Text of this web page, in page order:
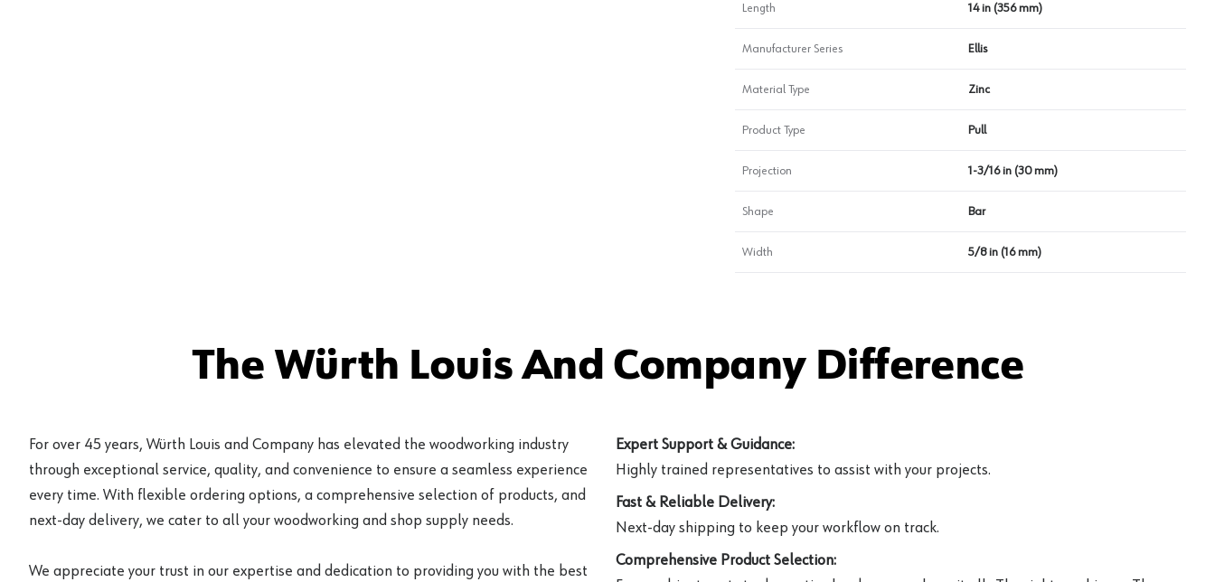
Length 14 in (356 mm)
Manufacturer Series Ellis
Material Type Zinc
Product Type Pull
Projection 1-3/16 in (30 mm)
Shape Bar
Width 5/8 in (16 mm)
The Würth Louis And Company Difference
For over 45 years, Würth Louis and Company has elevated the woodworking industry
through exceptional service, quality, and convenience to ensure a seamless experience
every time. With flexible ordering options, a comprehensive selection of products, and
next-day delivery, we cater to all your woodworking and shop supply needs.
We appreciate your trust in our expertise and dedication to providing you with the best
Expert Support & Guidance:
Highly trained representatives to assist with your projects.
Fast & Reliable Delivery:
Next-day shipping to keep your workflow on track.
Comprehensive Product Selection: